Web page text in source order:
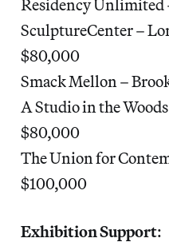
Residency
SculptureCenter –
$80,000
Smack Mellon –
A Studio in the
$80,000
The Union for
$100,000
Exhibition Support: